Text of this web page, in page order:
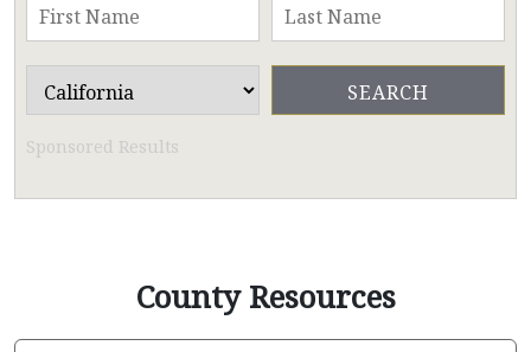
Sponsored Results
County Resources